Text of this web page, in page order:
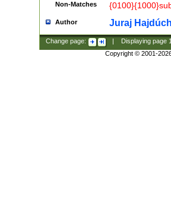
Non-Matches
Author Juraj
Change page: Displaying page
Copyright © 2001-